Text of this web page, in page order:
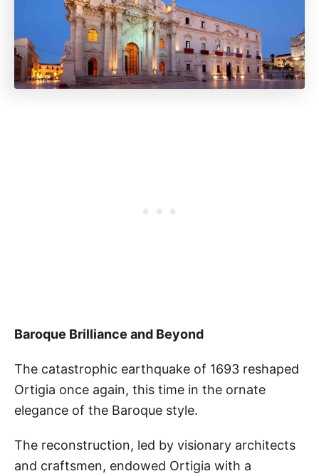
Baroque Brilliance and Beyond
The catastrophic earthquake of 1693 reshaped
Ortigia once again, this time in the ornate
elegance of the Baroque style.
The reconstruction, led by visionary architects
and craftsmen, endowed Ortigia with a